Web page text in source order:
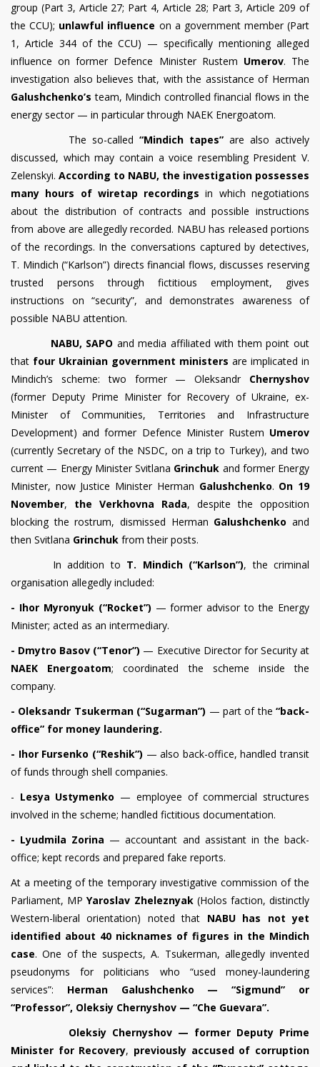
group (Part 3, Article 27; Part 4, Article 28; Part 3, Article 209 of
the CCU); unlawful influence on a government member (Part
1, Article 344 of the CCU) — specifically mentioning alleged
influence on former Defence Minister Rustem Umerov. The
investigation also believes that, with the assistance of Herman
Galushchenko’s team, Mindich controlled financial flows in the
energy sector — in particular through NAEK Energoatom.
The so-called “Mindich tapes”are also actively
discussed, which may contain a voice resembling President V.
Zelenskyi. According to NABU, the investigation possesses
many hours of wiretap recordings in which negotiations
about the distribution of contracts and possible instructions
from above are allegedly recorded. NABU has released portions
of the recordings. In the conversations captured by detectives,
T. Mindich (“Karlson”) directs financial flows, discusses reserving
trusted persons through fictitious employment, gives
instructions on “security”, and demonstrates awareness of
possible NABU attention.
NABU, SAPO and media affiliated with them point out
that four Ukrainian government ministers are implicated in
Mindich’s scheme: two former — Oleksandr Chernyshov
(former Deputy Prime Minister for Recovery of Ukraine, ex-
Minister of Communities, Territories and Infrastructure
Development) and former Defence Minister Rustem Umerov
(currently Secretary of the NSDC, on a trip to Turkey), and two
current — Energy Minister Svitlana Grinchuk and former Energy
Minister, now Justice Minister Herman Galushchenko. On 19
November, the Verkhovna Rada, despite the opposition
blocking the rostrum, dismissed Herman Galushchenko and
then Svitlana Grinchuk from their posts.
In addition to T. Mindich (“Karlson”), the criminal
organisation allegedly included:
- Ihor Myronyuk (“Rocket”) — former advisor to the Energy
Minister; acted as an intermediary.
- Dmytro Basov (“Tenor”) — Executive Director for Security at
NAEK Energoatom; coordinated the scheme inside the
company.
- Oleksandr Tsukerman (“Sugarman”) — part of the “back-
office” for money laundering.
- Ihor Fursenko (“Reshik”) — also back-office, handled transit
of funds through shell companies.
- Lesya Ustymenko — employee of commercial structures
involved in the scheme; handled fictitious documentation.
- Lyudmila Zorina — accountant and assistant in the back-
office; kept records and prepared fake reports.
At a meeting of the temporary investigative commission of the
Parliament, MPYaroslav Zheleznyak(Holos faction, distinctly
Western-liberal orientation) noted that NABU has not yet
identified about 40 nicknames of figures in the Mindich
case. One of the suspects, A. Tsukerman, allegedly invented
pseudonyms for politicians who “used money-laundering
services”: Herman Galushchenko — “Sigmund” or
“Professor”, Oleksiy Chernyshov — “Che Guevara”.
Oleksiy Chernyshov — former Deputy Prime
Minister for Recovery, previously accused of corruption